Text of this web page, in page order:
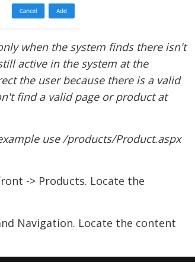
when the system finds there isn't
active in the system at the
the user because there is a valid
find a valid page or product at
use /products/Product.aspx
-> Products. Locate the
Navigation. Locate the content